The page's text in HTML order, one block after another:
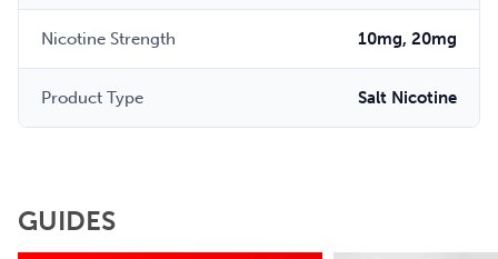
Nicotine Strength 10mg, 20mg
Product Type Salt Nicotine
GUIDES